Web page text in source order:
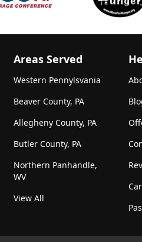
Areas Served
Western Pennylsvania
Beaver County, PA
Allegheny County, PA
Butler County, PA
Northern Panhandle,
WV
View All